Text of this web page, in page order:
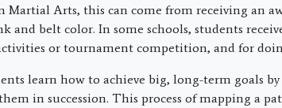
Martial Arts, this can come from receiving an
and belt color. In some schools, students
or tournament competition, and for
learn how to achieve big, long-term goals
in succession. This process of mapping a